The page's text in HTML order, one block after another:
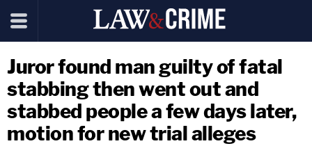
Juror found man guilty of fatal
stabbing then went out and
stabbed people a few days later,
motion for new trial alleges